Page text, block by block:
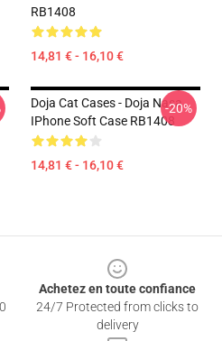
RB1408
14,81 € - 16,10 €
Doja Cat Cases - Doja Nasa
IPhone Soft Case RB1408
14,81 € - 16,10 €
-20%
Achetez en toute confiance
24/7 Protected from clicks to
delivery